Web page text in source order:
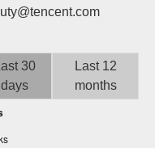
30
days
Last 12
months